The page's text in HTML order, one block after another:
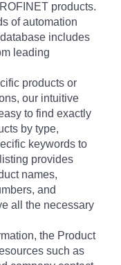
products.
of automation
includes
leading
products or
our intuitive
to find exactly
by type,
keywords to
provides
names,
and
all the necessary
the Product
such as